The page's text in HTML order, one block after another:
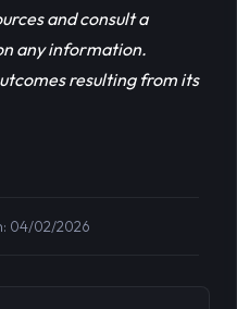
and consult a
any information.
resulting from its
04/02/2026